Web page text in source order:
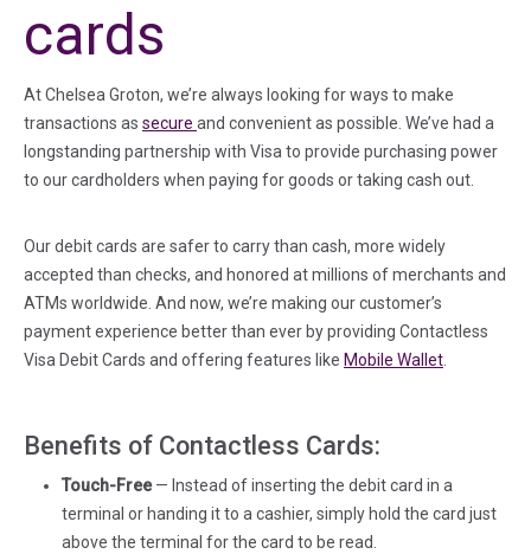
cards
At Chelsea Groton, we’re always looking for ways to make
transactions as secure (in a new tab)
and convenient as possible. We’ve had a
longstanding partnership with Visa to provide purchasing power
to our cardholders when paying for goods or taking cash out.
Our debit cards are safer to carry than cash, more widely
accepted than checks, and honored at millions of merchants and
ATMs worldwide. And now, we’re making our customer’s
payment experience better than ever by providing Contactless
Visa Debit Cards and offering features like Mobile Wallet.
Benefits of Contactless Cards:
Touch-Free— Instead of inserting the debit card in a
terminal or handing it to a cashier, simply hold the card just
above the terminal for the card to be read.